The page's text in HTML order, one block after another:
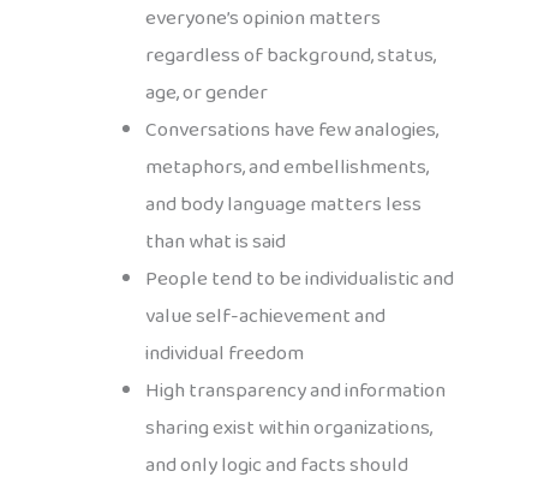
everyone’s opinion matters
regardless of background, status,
age, or gender
Conversations have few analogies,
metaphors, and embellishments,
and body language matters less
than what is said
People tend to be individualistic and
value self-achievement and
individual freedom
High transparency and information
sharing exist within organizations,
and only logic and facts should